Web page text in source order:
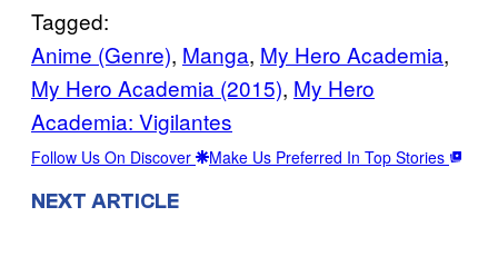
Tagged:
Anime (Genre), Manga, My Hero Academia
My Hero Academia (2015), My Hero
Academia: Vigilantes
Follow Us On Discover Make Us Preferred In Top Stories
NEXT ARTICLE